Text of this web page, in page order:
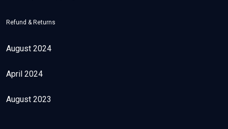
Refund & Returns
August 2024
April 2024
August 2023